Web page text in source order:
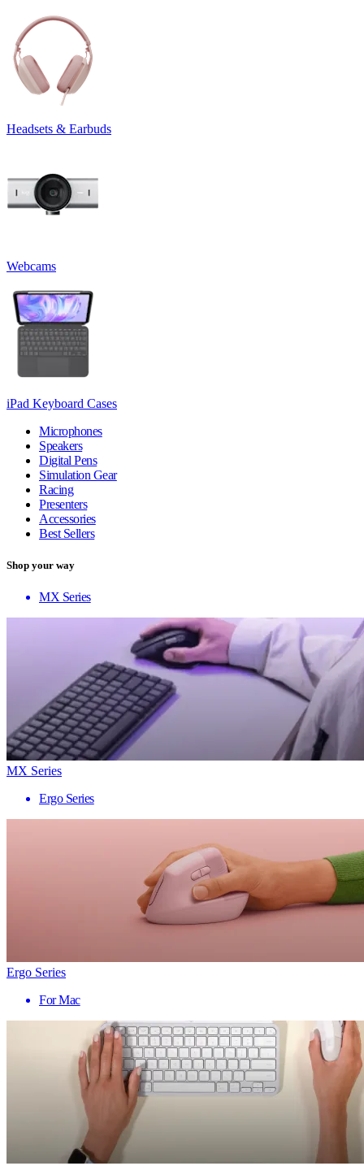
Headsets & Earbuds
Webcams
iPad Keyboard Cases
Microphones
Speakers
Digital Pens
Simulation Gear
Racing
Presenters
Accessories
Best Sellers
Shop your way
MX Series
MX Series
Ergo Series
Ergo Series
For Mac